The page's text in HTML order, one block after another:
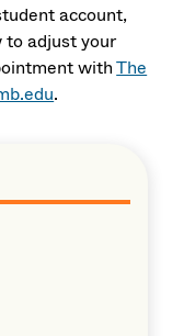
account,
to adjust your
withThe
.